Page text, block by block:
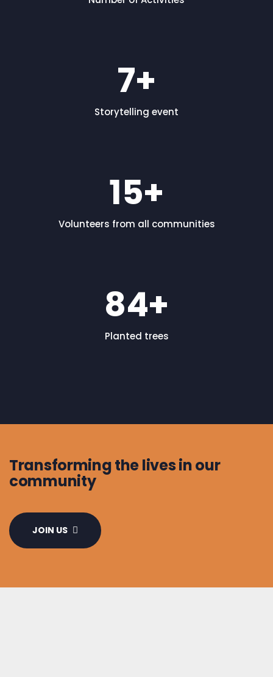
7+
Storytelling event
15+
Volunteers from all communities
84+
Planted trees
Transforming the lives in our
community
JOIN US